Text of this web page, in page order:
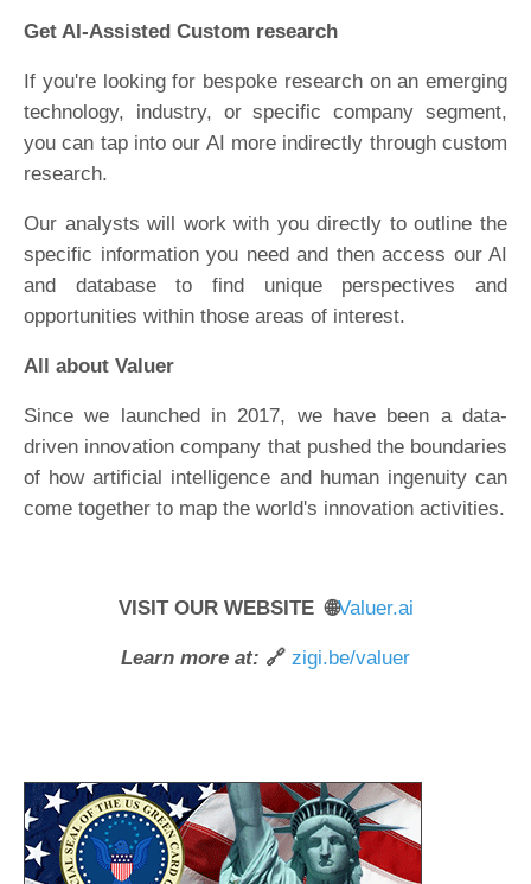
Get AI-Assisted Custom research
If you're looking for bespoke research on an emerging
technology, industry, or specific company segment,
you can tap into our AI more indirectly through custom
research.
Our analysts will work with you directly to outline the
specific information you need and then access our AI
and database to find unique perspectives and
opportunities within those areas of interest.
All about Valuer
Since we launched in 2017, we have been a data-
driven innovation company that pushed the boundaries
of how artificial intelligence and human ingenuity can
come together to map the world's innovation activities.
VISIT OUR WEBSITE 🌐Valuer.ai
Learn more at: 🔗 zigi.be/valuer